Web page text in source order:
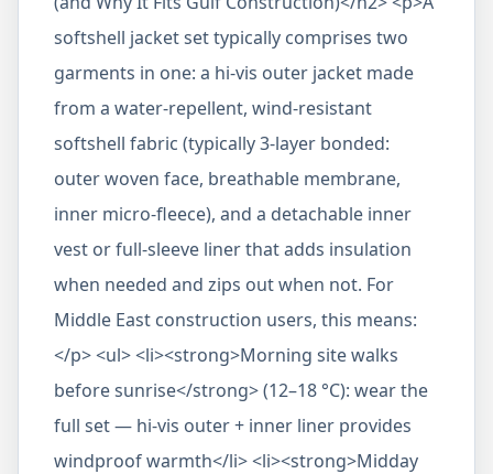
softshell jacket set typically comprises two
garments in one: a hi-vis outer jacket made
from a water-repellent, wind-resistant
softshell fabric (typically 3-layer bonded:
outer woven face, breathable membrane,
inner micro-fleece), and a detachable inner
vest or full-sleeve liner that adds insulation
when needed and zips out when not. For
Middle East construction users, this means:
</p> <ul> <li><strong>Morning site walks
before sunrise</strong> (12–18 °C): wear the
full set — hi-vis outer + inner liner provides
windproof warmth</li> <li><strong>Midday